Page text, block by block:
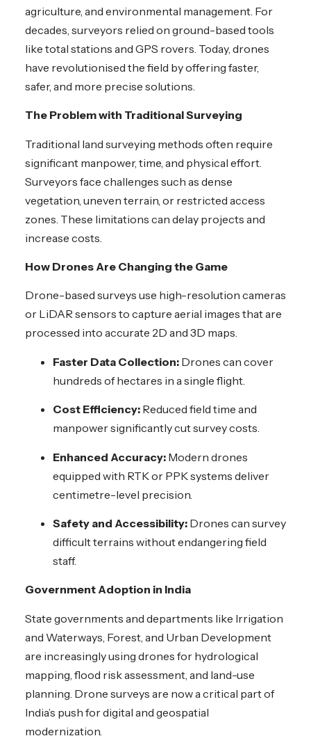
agriculture, and environmental management. For
decades, surveyors relied on ground-based tools
like total stations and GPS rovers. Today, drones
have revolutionised the field by offering faster,
safer, and more precise solutions.
The Problem with Traditional Surveying
Traditional land surveying methods often require
significant manpower, time, and physical effort.
Surveyors face challenges such as dense
vegetation, uneven terrain, or restricted access
zones. These limitations can delay projects and
increase costs.
How Drones Are Changing the Game
Drone-based surveys use high-resolution cameras
or LiDAR sensors to capture aerial images that are
processed into accurate 2D and 3D maps.
Faster Data Collection:Drones can cover
hundreds of hectares in a single flight.
Cost Efficiency:Reduced field time and
manpower significantly cut survey costs.
Enhanced Accuracy:Modern drones
equipped with RTK or PPK systems deliver
centimetre-level precision.
Safety and Accessibility:Drones can survey
difficult terrains without endangering field
staff.
Government Adoption in India
State governments and departments like Irrigation
and Waterways, Forest, and Urban Development
are increasingly using drones for hydrological
mapping, flood risk assessment, and land-use
planning. Drone surveys are now a critical part of
India’s push for digital and geospatial
modernization.